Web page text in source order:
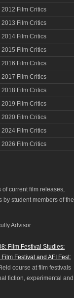
Film Critics
Film Critics
Film Critics
Film Critics
Film Critics
Film Critics
Film Critics
Film Critics
Film Critics
Film Critics
Film Critics
of current film releases,
by student members of the
Advisor
Film Festival Studies:
Festival and AFI Fest:
course at film festivals
fiction, experimental and